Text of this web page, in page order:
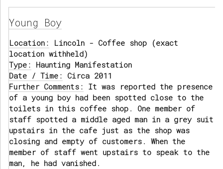
Young Boy
Location: Lincoln - Coffee shop (exact
location withheld)
Type: Haunting Manifestation
Date / Time: Circa 2011
Further Comments: It was reported the presence
of a young boy had been spotted close to the
toilets in this coffee shop. One member of
staff spotted a middle aged man in a grey suit
upstairs in the cafe just as the shop was
closing and empty of customers. When the
member of staff went upstairs to speak to the
man, he had vanished.